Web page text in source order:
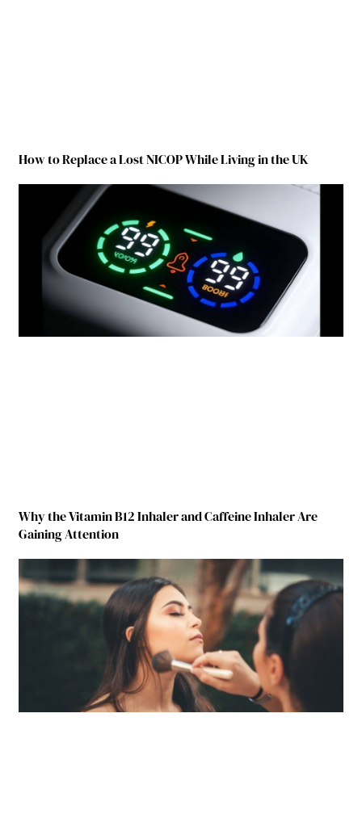
How to Replace a Lost NICOP While Living in the UK
Why the Vitamin B12 Inhaler and Caffeine Inhaler Are
Gaining Attention